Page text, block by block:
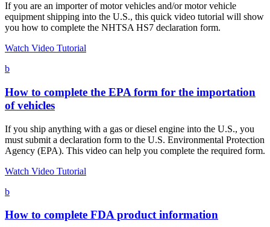
If you are an importer of motor vehicles and/or motor vehicle
equipment shipping into the U.S., this quick video tutorial will show
you how to complete the NHTSA HS7 declaration form.
Watch Video Tutorial
b
How to complete the EPA form for the importation
of vehicles
If you ship anything with a gas or diesel engine into the U.S., you
must submit a declaration form to the U.S. Environmental Protection
Agency (EPA). This video can help you complete the required form.
Watch Video Tutorial
b
How to complete FDA product information